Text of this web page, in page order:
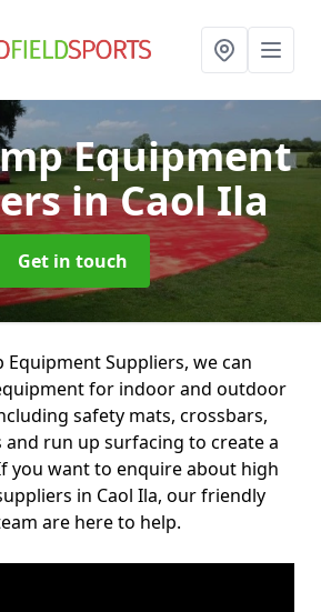
Equipment
in Caol Ila
Get in touch
Equipment Suppliers, we can
for indoor and outdoor
safety mats, crossbars,
run up surfacing to create a
you want to enquire about high
in Caol Ila, our friendly
are here to help.